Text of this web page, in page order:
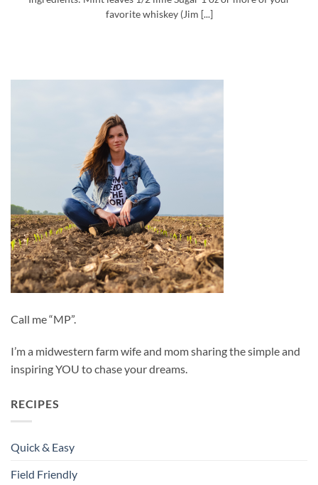
favorite whiskey (Jim [...]
Call me “MP”.
I’m a midwestern farm wife and mom sharing the simple and
inspiring YOU to chase your dreams.
RECIPES
Quick & Easy
Field Friendly